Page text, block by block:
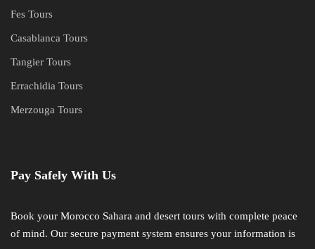
Fes Tours
Casablanca Tours
Tangier Tours
Errachidia Tours
Merzouga Tours
Pay Safely With Us
Book your Morocco Sahara and desert tours with complete peace
of mind. Our secure payment system ensures your information is